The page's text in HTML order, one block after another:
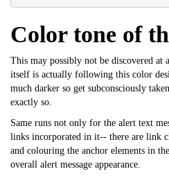
Color tone of
This may possibly not be discovered at
itself is actually following this color
much darker so get subconsciously
exactly so.
Same runs not only for the alert text
links incorporated in it-- there are link
and colouring the anchor elements in
overall alert message appearance.